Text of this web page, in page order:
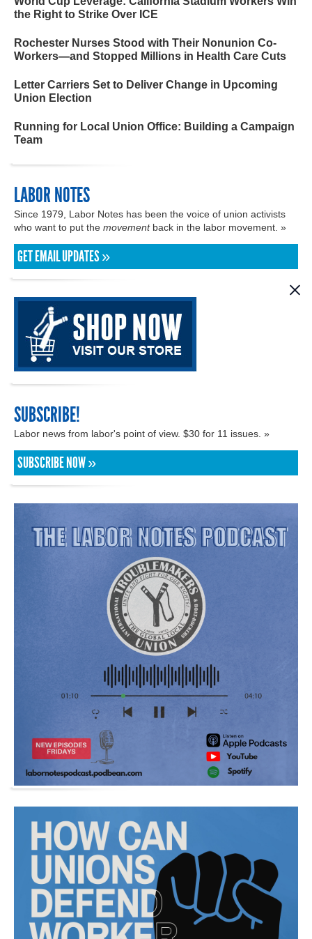
the Right to Strike Over ICE
Rochester Nurses Stood with Their Nonunion Co-
Workers—and Stopped Millions in Health Care Cuts
Letter Carriers Set to Deliver Change in Upcoming
Union Election
Running for Local Union Office: Building a Campaign
Team
LABOR NOTES
Since 1979, Labor Notes has been the voice of union activists
who want to put the movementback in the labor movement. »
GET EMAIL UPDATES »
SUBSCRIBE!
Labor news from labor's point of view. $30 for 11 issues. »
SUBSCRIBE NOW »